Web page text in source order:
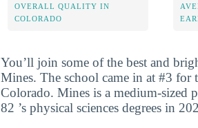
OVERALL QUALITY IN
COLORADO
You’ll join some of the best and
Mines. The school came in at #3 for
Colorado. Mines is a medium-sized
82 ’s physical sciences degrees in